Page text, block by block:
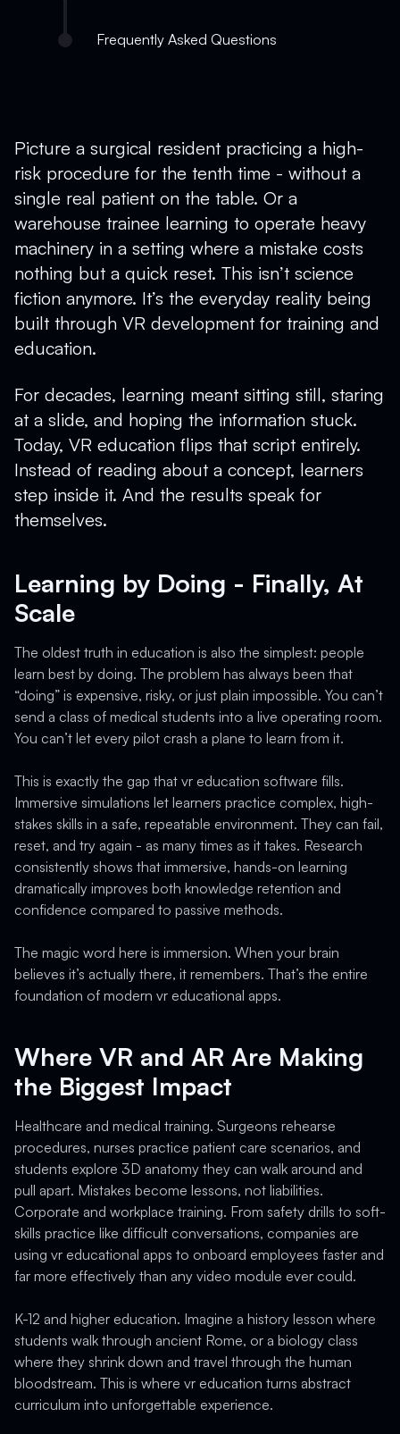
Picture a surgical resident practicing a high-
risk procedure for the tenth time - without a
single real patient on the table. Or a
warehouse trainee learning to operate heavy
machinery in a setting where a mistake costs
nothing but a quick reset. This isn’t science
fiction anymore. It’s the everyday reality being
built through VR development for training and
education.
For decades, learning meant sitting still, staring
at a slide, and hoping the information stuck.
Today, VR education flips that script entirely.
Instead of reading about a concept, learners
step inside it. And the results speak for
themselves.
Learning by Doing - Finally, At
Scale
The oldest truth in education is also the simplest: people
learn best by doing. The problem has always been that
“doing” is expensive, risky, or just plain impossible. You can’t
send a class of medical students into a live operating room.
You can’t let every pilot crash a plane to learn from it.
This is exactly the gap that vr education software fills.
Immersive simulations let learners practice complex, high-
stakes skills in a safe, repeatable environment. They can fail,
reset, and try again - as many times as it takes. Research
consistently shows that immersive, hands-on learning
dramatically improves both knowledge retention and
confidence compared to passive methods.
The magic word here is immersion. When your brain
believes it’s actually there, it remembers. That’s the entire
foundation of modern vr educational apps.
Where VR and AR Are Making
the Biggest Impact
Healthcare and medical training. Surgeons rehearse
procedures, nurses practice patient care scenarios, and
students explore 3D anatomy they can walk around and
pull apart. Mistakes become lessons, not liabilities.
Corporate and workplace training. From safety drills to soft-
skills practice like difficult conversations, companies are
using vr educational apps to onboard employees faster and
far more effectively than any video module ever could.
K-12 and higher education. Imagine a history lesson where
students walk through ancient Rome, or a biology class
where they shrink down and travel through the human
bloodstream. This is where vr education turns abstract
curriculum into unforgettable experience.
Frequently Asked Questions